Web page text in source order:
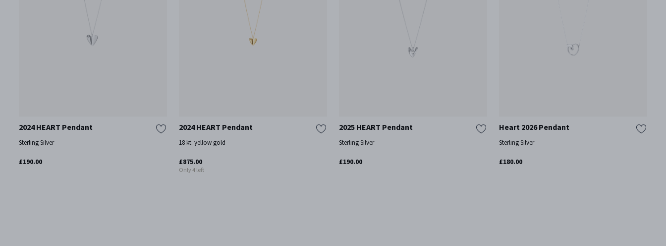
2024 HEART Pendant
Sterling Silver
£190.00
2024 HEART Pendant
18 kt. yellow gold
£875.00
Only 4 left
2025 HEART Pendant
Sterling Silver
£190.00
Heart 2026 Pendant
Sterling Silver
£180.00